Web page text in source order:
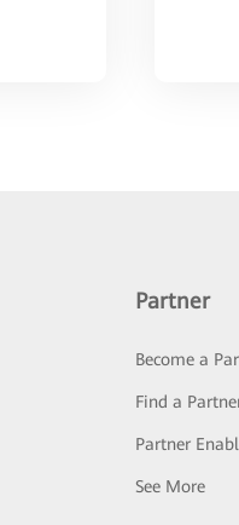
Partner
Become a
Find a
Partner
See More